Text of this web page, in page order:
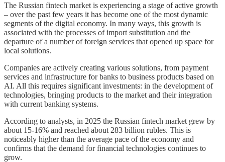
The Russian fintech market is experiencing a stage of active growth
– over the past few years it has become one of the most dynamic
segments of the digital economy. In many ways, this growth is
associated with the processes of import substitution and the
departure of a number of foreign services that opened up space for
local solutions.
Companies are actively creating various solutions, from payment
services and infrastructure for banks to business products based on
AI. All this requires significant investments: in the development of
technologies, bringing products to the market and their integration
with current banking systems.
According to analysts, in 2025 the Russian fintech market grew by
about 15-16% and reached about 283 billion rubles. This is
noticeably higher than the average pace of the economy and
confirms that the demand for financial technologies continues to
grow.